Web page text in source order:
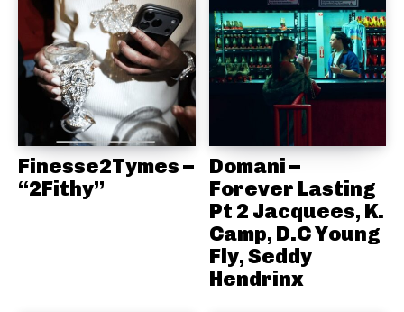
Finesse2Tymes –
“2Fithy”
Domani –
Forever Lasting
Pt 2 Jacquees, K.
Camp, D.C Young
Fly, Seddy
Hendrinx